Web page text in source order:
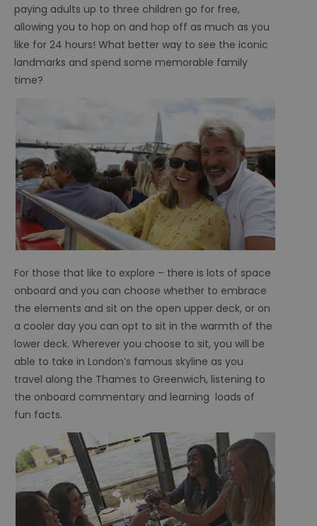
paying adults up to three children go for free,
allowing you to hop on and hop off as much as you
like for 24 hours! What better way to see the iconic
landmarks and spend some memorable family
time?
For those that like to explore – there is lots of space
onboard and you can choose whether to embrace
the elements and sit on the open upper deck, or on
a cooler day you can opt to sit in the warmth of the
lower deck. Wherever you choose to sit, you will be
able to take in London’s famous skyline as you
travel along the Thames to Greenwich, listening to
the onboard commentary and learning loads of
fun facts.